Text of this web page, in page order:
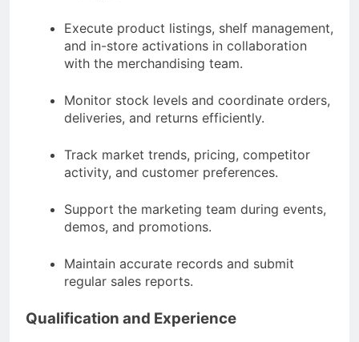
Execute product listings, shelf management,
and in-store activations in collaboration
with the merchandising team.
Monitor stock levels and coordinate orders,
deliveries, and returns efficiently.
Track market trends, pricing, competitor
activity, and customer preferences.
Support the marketing team during events,
demos, and promotions.
Maintain accurate records and submit
regular sales reports.
Qualification and Experience